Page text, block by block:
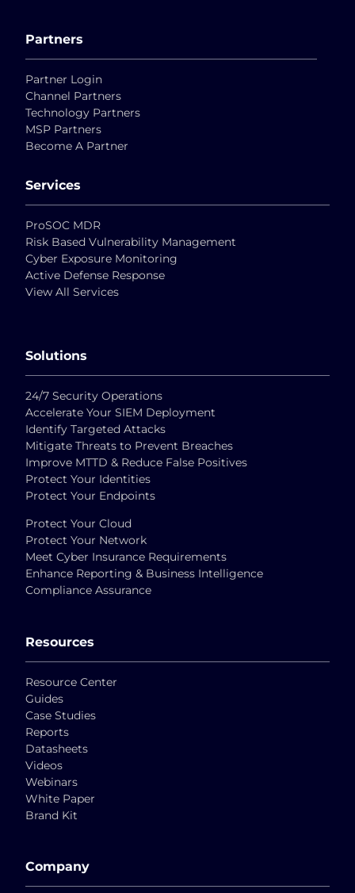
Services
ProSOC MDR
Risk Based Vulnerability Management
Cyber Exposure Monitoring
Active Defense Response
View All Services
Partners
Partner Login
Channel Partners
Technology Partners
MSP Partners
Become A Partner
Solutions
24/7 Security Operations
Accelerate Your SIEM Deployment
Identify Targeted Attacks
Mitigate Threats to Prevent Breaches
Improve MTTD & Reduce False Positives
Protect Your Identities
Protect Your Endpoints
Protect Your Cloud
Protect Your Network
Meet Cyber Insurance Requirements
Enhance Reporting & Business Intelligence
Compliance Assurance
Resources
Resource Center
Guides
Case Studies
Reports
Datasheets
Videos
Webinars
White Paper
Brand Kit
Company